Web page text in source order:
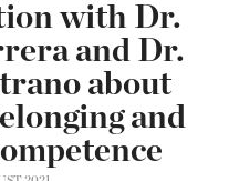
with Dr.
and Dr.
about
and